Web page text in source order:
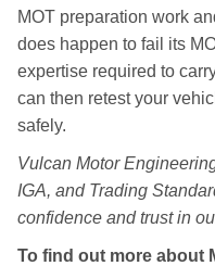
MOT preparation work
does happen to fail its
expertise required to
can then retest your
safely.
Vulcan Motor
IGA, and Trading
confidence and trust in
To find out more about